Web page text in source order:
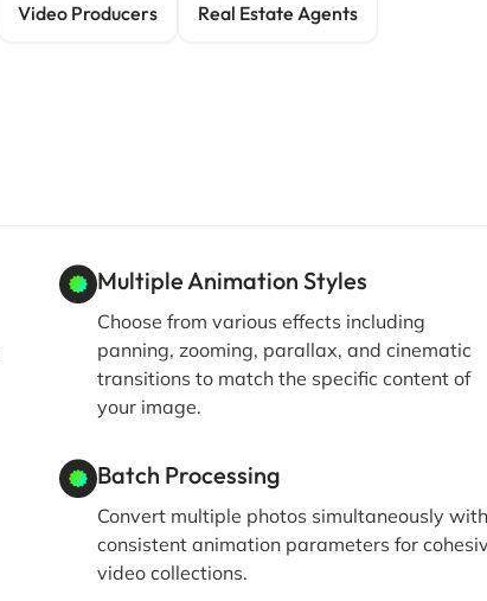
Video Producers Real Estate Agents
Multiple Animation Styles
Choose from various effects including
panning, zooming, parallax, and cinematic
transitions to match the specific content of
your image.
Batch Processing
Convert multiple photos simultaneously
consistent animation parameters for
video collections.